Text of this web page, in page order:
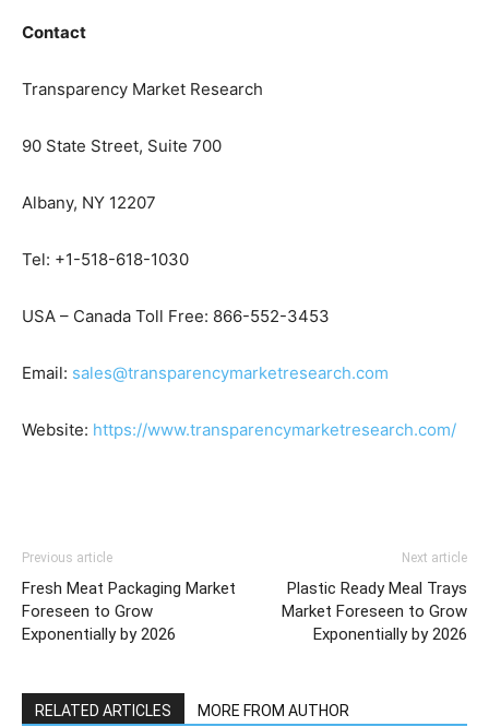
Contact
Transparency Market Research
90 State Street, Suite 700
Albany, NY 12207
Tel: +1-518-618-1030
USA – Canada Toll Free: 866-552-3453
Email: sales@transparencymarketresearch.com
Website: https://www.transparencymarketresearch.com/
Previous article
Fresh Meat Packaging Market
Foreseen to Grow
Exponentially by 2026
Next article
Plastic Ready Meal Trays
Market Foreseen to Grow
Exponentially by 2026
RELATED ARTICLES MORE FROM AUTHOR